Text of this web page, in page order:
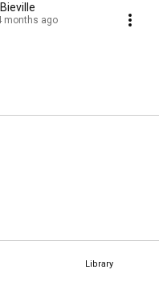
Library
months ago